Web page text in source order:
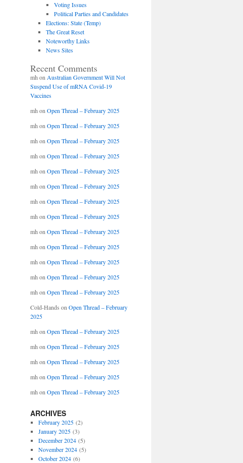
Voting Issues
Political Parties and Candidates
Elections: State (Temp)
The Great Reset
Noteworthy Links
News Sites
Recent Comments
mh on Australian Government Will Not
Suspend Use of mRNA Covid-19
Vaccines
mh on Open Thread – February 2025
mh on Open Thread – February 2025
mh on Open Thread – February 2025
mh on Open Thread – February 2025
mh on Open Thread – February 2025
mh on Open Thread – February 2025
mh on Open Thread – February 2025
mh on Open Thread – February 2025
mh on Open Thread – February 2025
mh on Open Thread – February 2025
mh on Open Thread – February 2025
mh on Open Thread – February 2025
mh on Open Thread – February 2025
Cold-Hands on Open Thread – February
2025
mh on Open Thread – February 2025
mh on Open Thread – February 2025
mh on Open Thread – February 2025
mh on Open Thread – February 2025
mh on Open Thread – February 2025
ARCHIVES
February 2025(2)
January 2025(3)
December 2024(5)
November 2024(5)
October 2024(6)